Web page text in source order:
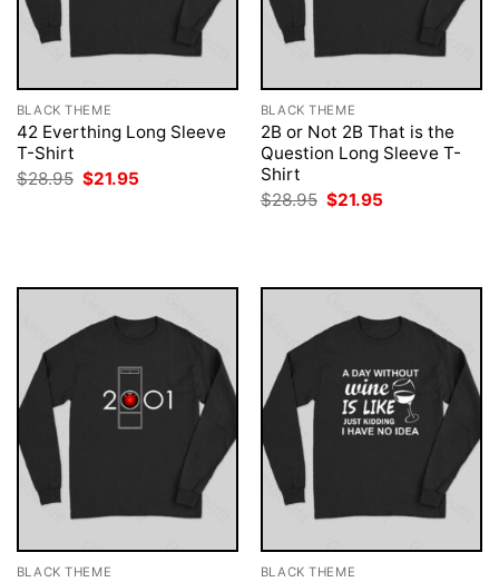
BLACK THEME
42 Everthing Long Sleeve
T-Shirt
$28.95 Original
price
$21.95
BLACK THEME
2B or Not 2B That is the
Question Long Sleeve T-
Shirt
$28.95 Original
price
$21.95
BLACK THEME BLACK THEME